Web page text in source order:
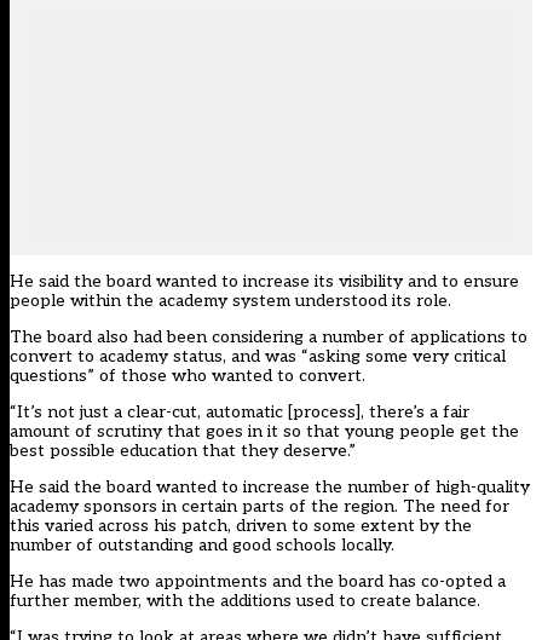
He said the board wanted to increase its visibility and to ensure
people within the academy system understood its role.
The board also had been considering a number of applications to
convert to academy status, and was “asking some very critical
questions” of those who wanted to convert.
“It’s not just a clear-cut, automatic [process], there’s a fair
amount of scrutiny that goes in it so that young people get the
best possible education that they deserve.”
He said the board wanted to increase the number of high-quality
academy sponsors in certain parts of the region. The need for
this varied across his patch, driven to some extent by the
number of outstanding and good schools locally.
He has made two appointments and the board has co-opted a
further member, with the additions used to create balance.